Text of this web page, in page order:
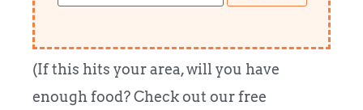
(If this hits your area, will you have
enough food? Check out our free